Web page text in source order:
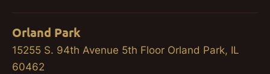
Orland Park
15255 S. 94th Avenue 5th Floor Orland Park, IL
60462